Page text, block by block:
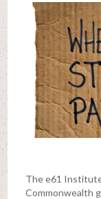
The e61
Commonwealth